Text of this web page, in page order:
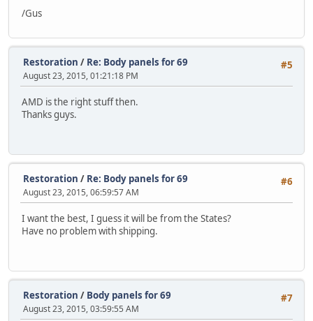
/Gus
#5
Restoration / Re: Body panels for 69
August 23, 2015, 01:21:18 PM
AMD is the right stuff then.
Thanks guys.
#6
Restoration / Re: Body panels for 69
August 23, 2015, 06:59:57 AM
I want the best, I guess it will be from the States?
Have no problem with shipping.
#7
Restoration / Body panels for 69
August 23, 2015, 03:59:55 AM